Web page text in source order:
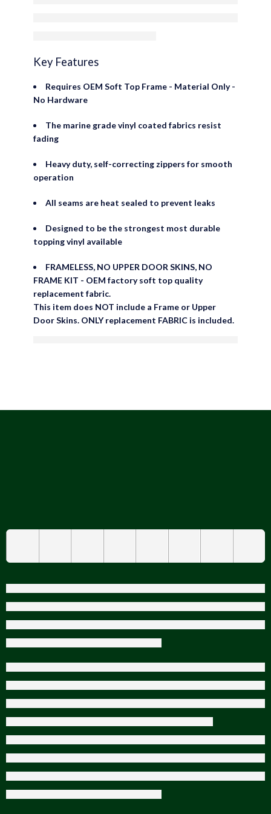
Key Features
Requires OEM Soft Top Frame - Material Only -
No Hardware
The marine grade vinyl coated fabrics resist
fading
Heavy duty, self-correcting zippers for smooth
operation
All seams are heat sealed to prevent leaks
Designed to be the strongest most durable
topping vinyl available
FRAMELESS, NO UPPER DOOR SKINS, NO
FRAME KIT - OEM factory soft top quality
replacement fabric.
This item does NOT include a Frame or Upper
Door Skins. ONLY replacement FABRIC is included.